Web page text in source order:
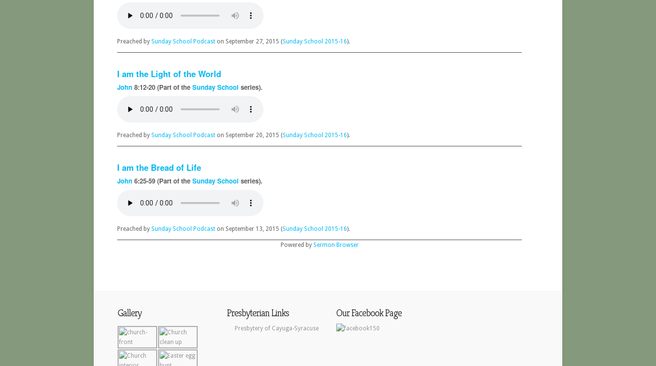
Preached by Sunday School Podcast on September 27, 2015 (Sunday School 2015-16).
I am the Light of the World
John 8:12-20 (Part of the Sunday School series).
Preached by Sunday School Podcast on September 20, 2015 (Sunday School 2015-16).
I am the Bread of Life
John 6:25-59 (Part of the Sunday School series).
Preached by Sunday School Podcast on September 13, 2015 (Sunday School 2015-16).
Powered by Sermon Browser
Gallery Presbyterian Links
Presbytery of Cayuga-Syracuse
Our Facebook Page